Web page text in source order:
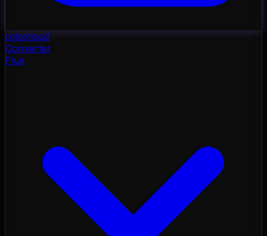
colorcloud
Converter
Flux